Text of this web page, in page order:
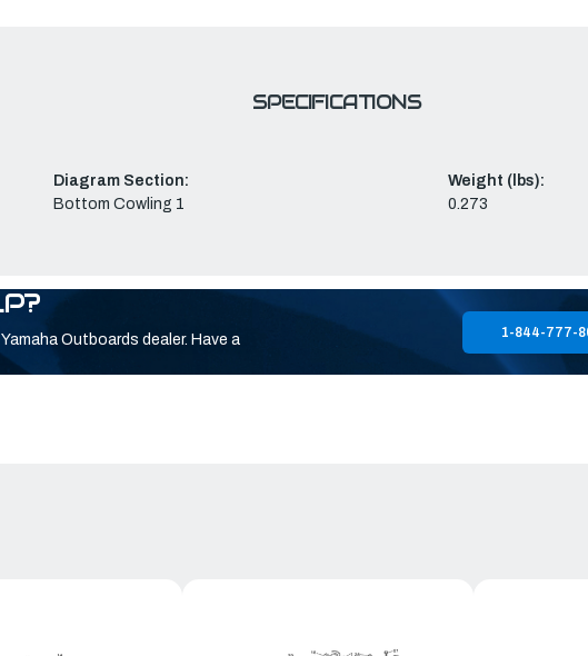
SPECIFICATIONS
Diagram Section:
Bottom Cowling 1
Weight (lbs):
0.273
Outboards dealer. Have a
1-844-777-